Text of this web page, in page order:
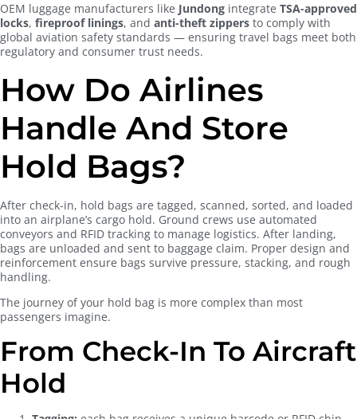
OEM luggage manufacturers like Jundong integrate TSA-approved
locks, fireproof linings, and anti-theft zippers to comply with
global aviation safety standards — ensuring travel bags meet both
regulatory and consumer trust needs.
How Do Airlines
Handle And Store
Hold Bags?
After check-in, hold bags are tagged, scanned, sorted, and loaded
into an airplane’s cargo hold. Ground crews use automated
conveyors and RFID tracking to manage logistics. After landing,
bags are unloaded and sent to baggage claim. Proper design and
reinforcement ensure bags survive pressure, stacking, and rough
handling.
The journey of your hold bag is more complex than most
passengers imagine.
From Check-In To Aircraft
Hold